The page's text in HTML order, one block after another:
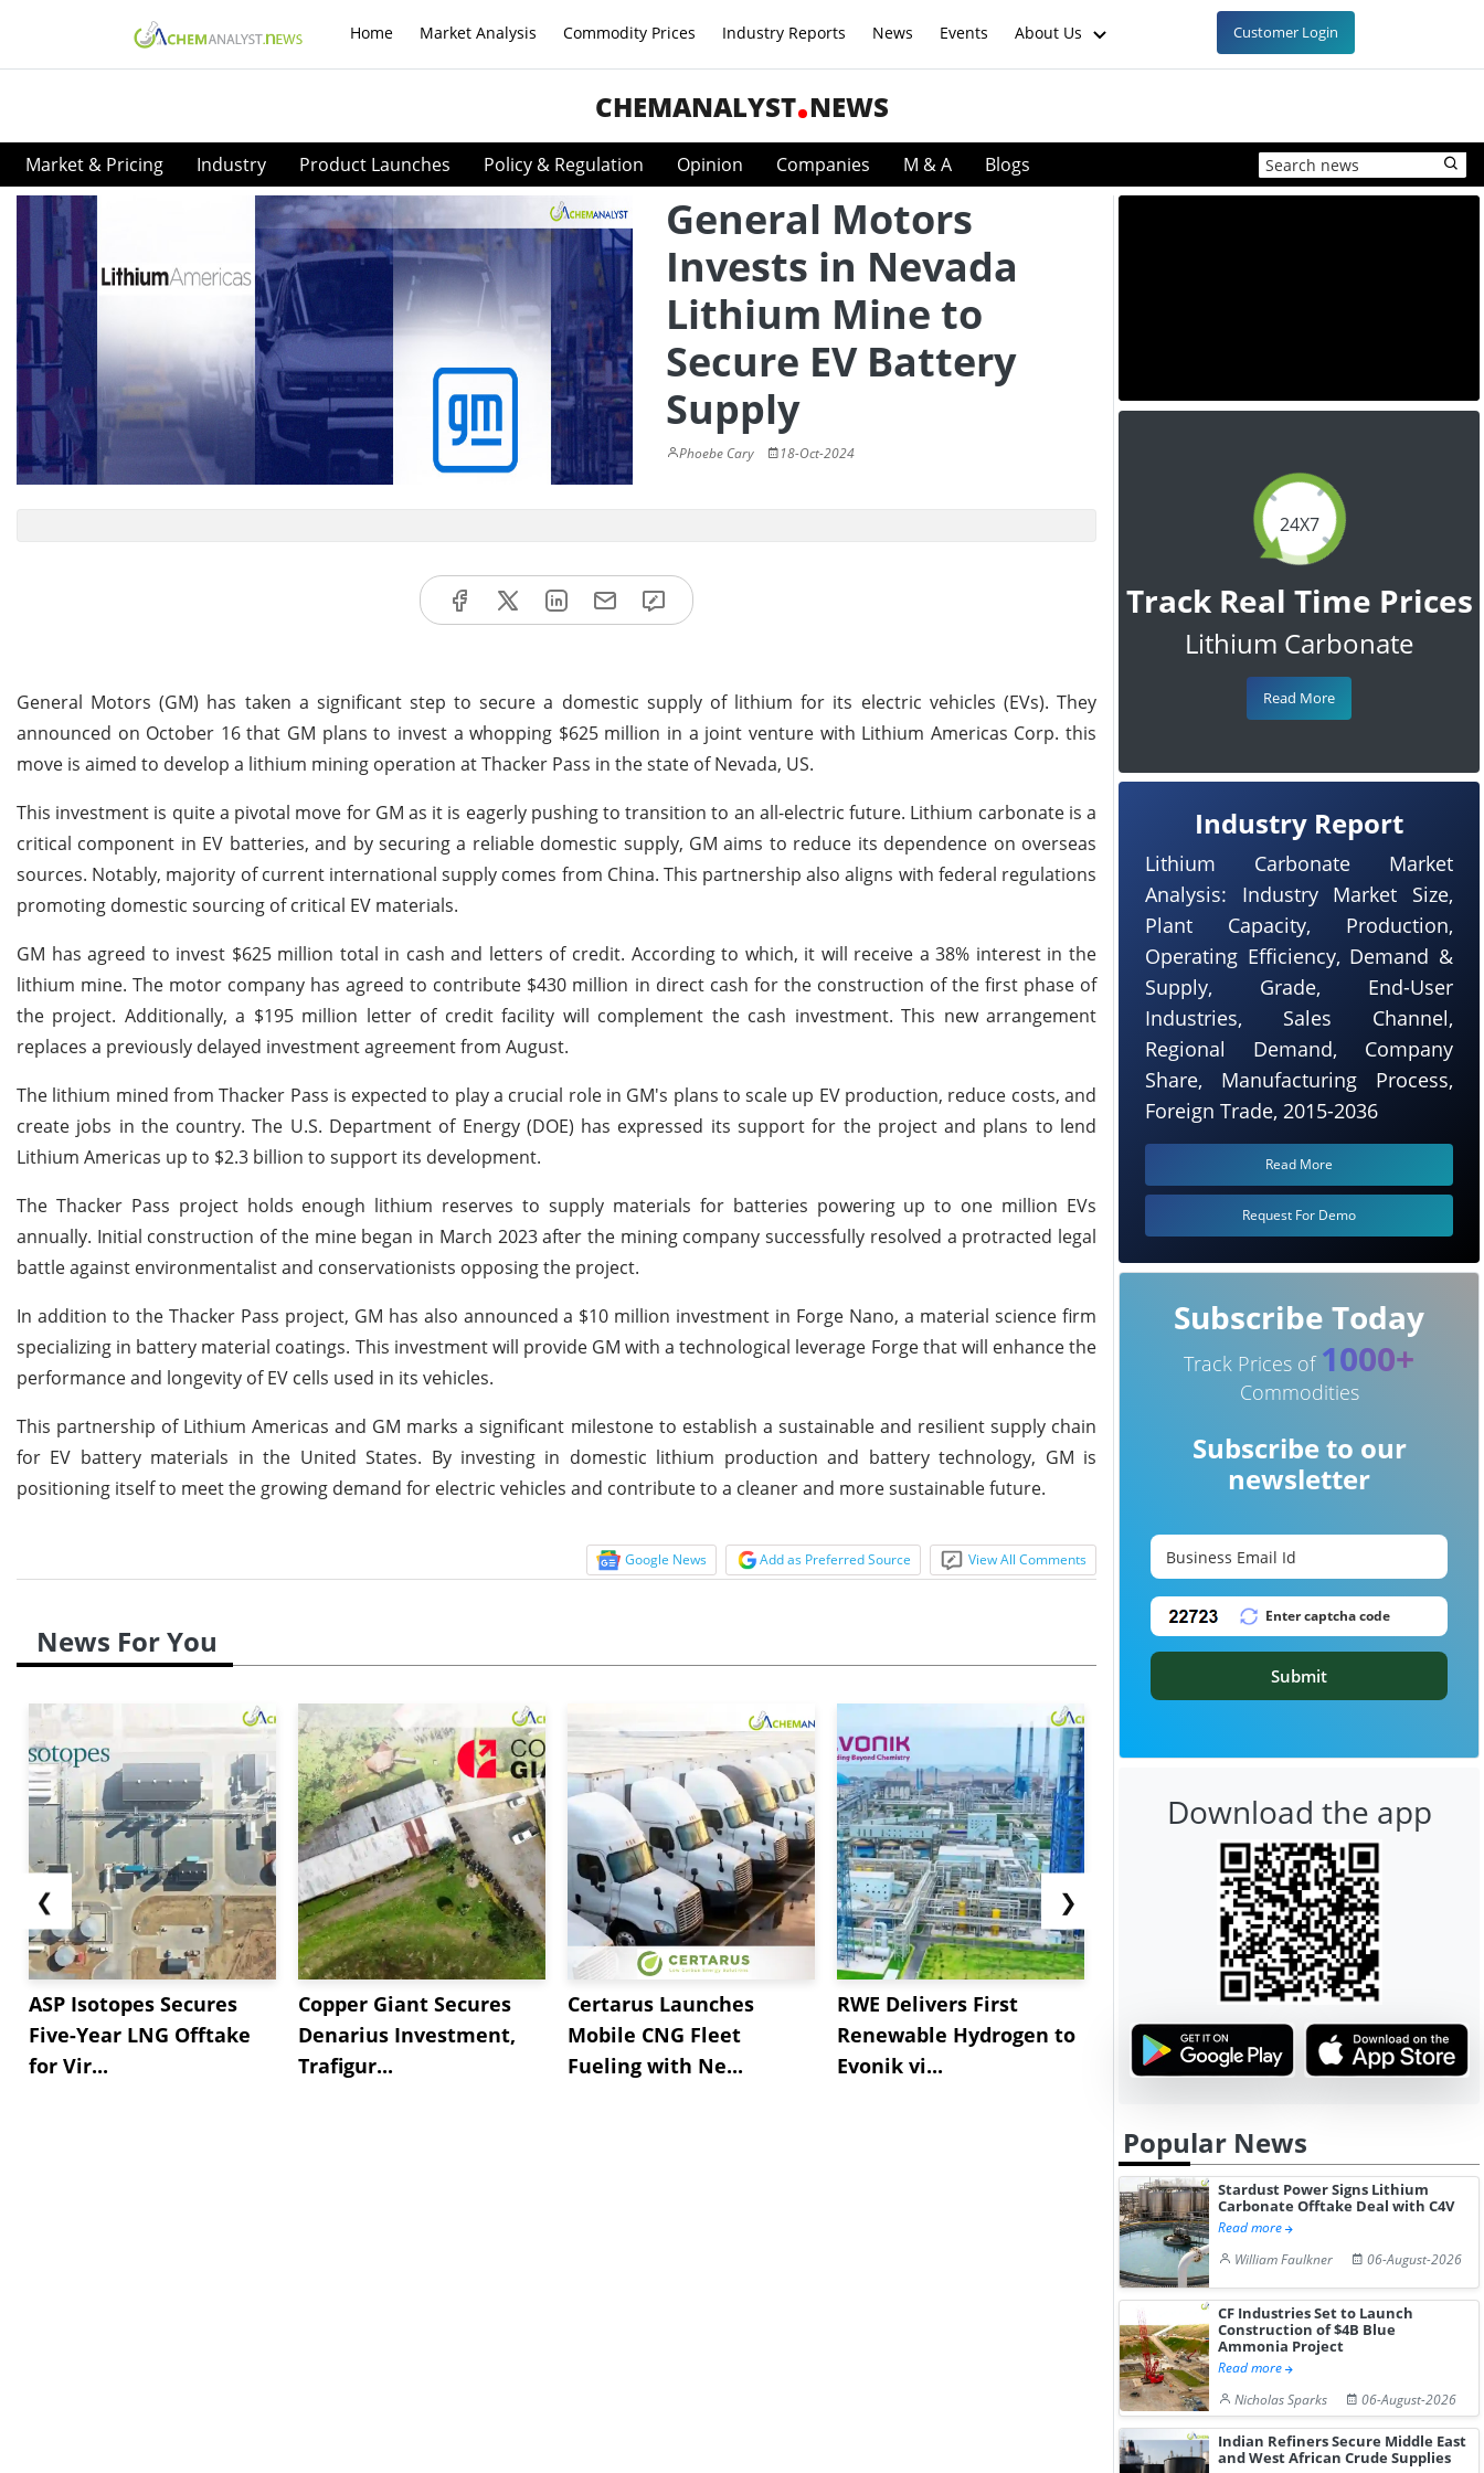
Home Market Analysis Commodity Prices Industry Reports News Events About Us Customer Login
CHEMANALYST NEWS
Market & Pricing Industry Product Launches Policy & Regulation Opinion Companies M & A Blogs
General Motors
Invests in Nevada
Lithium Mine to
Secure EV Battery
Supply
Phoebe Cary 18-Oct-2024
General Motors (GM) has taken a significant step to secure a domestic supply of lithium for its electric vehicles (EVs). They
announced on October 16 that GM plans to invest a whopping $625 million in a joint venture with Lithium Americas Corp. this
move is aimed to develop a lithium mining operation at Thacker Pass in the state of Nevada, US.
This investment is quite a pivotal move for GM as it is eagerly pushing to transition to an all-electric future. Lithium carbonate is a
critical component in EV batteries, and by securing a reliable domestic supply, GM aims to reduce its dependence on overseas
sources. Notably, majority of current international supply comes from China. This partnership also aligns with federal regulations
promoting domestic sourcing of critical EV materials.
GM has agreed to invest $625 million total in cash and letters of credit. According to which, it will receive a 38% interest in the
lithium mine. The motor company has agreed to contribute $430 million in direct cash for the construction of the first phase of
the project. Additionally, a $195 million letter of credit facility will complement the cash investment. This new arrangement
replaces a previously delayed investment agreement from August.
The lithium mined from Thacker Pass is expected to play a crucial role in GM's plans to scale up EV production, reduce costs, and
create jobs in the country. The U.S. Department of Energy (DOE) has expressed its support for the project and plans to lend
Lithium Americas up to $2.3 billion to support its development.
The Thacker Pass project holds enough lithium reserves to supply materials for batteries powering up to one million EVs
annually. Initial construction of the mine began in March 2023 after the mining company successfully resolved a protracted legal
battle against environmentalist and conservationists opposing the project.
In addition to the Thacker Pass project, GM has also announced a $10 million investment in Forge Nano, a material science firm
specializing in battery material coatings. This investment will provide GM with a technological leverage Forge that will enhance the
performance and longevity of EV cells used in its vehicles.
This partnership of Lithium Americas and GM marks a significant milestone to establish a sustainable and resilient supply chain
for EV battery materials in the United States. By investing in domestic lithium production and battery technology, GM is
positioning itself to meet the growing demand for electric vehicles and contribute to a cleaner and more sustainable future.
Google News Add as Preferred Source View All Comments
News For You
❮
ASP Isotopes Secures
Five-Year LNG Offtake
for Vir...
Copper Giant Secures
Denarius Investment,
Trafigur...
Certarus Launches
Mobile CNG Fleet
Fueling with Ne...
RWE Delivers First
Renewable Hydrogen to
Evonik vi...
NGN Secures Funding to
Advance Knapton
Hydrogen St...
bp Takes
Trinidad’s
Pr...
❯
24X7
Track Real Time Prices
Lithium Carbonate
Read More
Industry Report
Lithium Carbonate Market
Analysis: Industry Market Size,
Plant Capacity, Production,
Operating Efficiency, Demand &
Supply, Grade, End-User
Industries, Sales Channel,
Regional Demand, Company
Share, Manufacturing Process,
Foreign Trade, 2015-2036
Read More
Request For Demo
Subscribe Today
Track Prices of 1000+
Commodities
Subscribe to our
newsletter
Submit
Download the app
Popular News
Stardust Power Signs Lithium
Carbonate Offtake Deal with C4V
Read more
William Faulkner
06-August-2026
CF Industries Set to Launch
Construction of $4B Blue
Ammonia Project
Read more
Nicholas Sparks
06-August-2026
Indian Refiners Secure Middle East
and West African Crude Supplies